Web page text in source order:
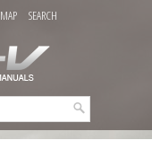
SEARCH